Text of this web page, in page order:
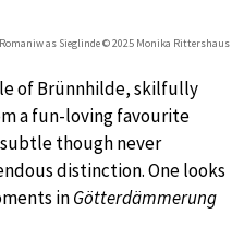
as Sieglinde © 2025 Monika Rittershaus
of Brünnhilde, skilfully
a fun-loving favourite
though never
distinction. One looks
inGötterdämmerung